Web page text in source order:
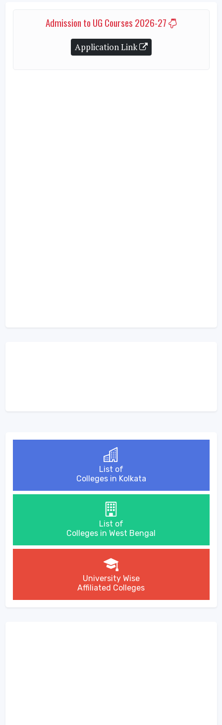
Admission to UG Courses 2026-27
Application Link
List of
Colleges in Kolkata
List of
Colleges in West Bengal
University Wise
Affiliated Colleges